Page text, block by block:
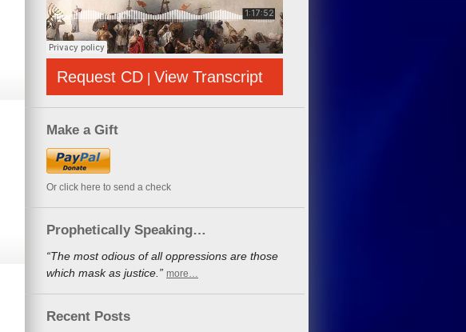
Request CD | View Transcript
Make a Gift
Or click here to send a check
Prophetically Speaking…
“The most odious of all oppressions are those
which mask as justice.” more…
Recent Posts